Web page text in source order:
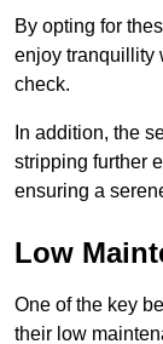
By opting for
enjoy tranquillity
check.
In addition, the
stripping further
ensuring a
Low
One of the key
their low